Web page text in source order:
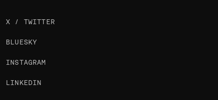
X / TWITTER
BLUESKY
INSTAGRAM
LINKEDIN